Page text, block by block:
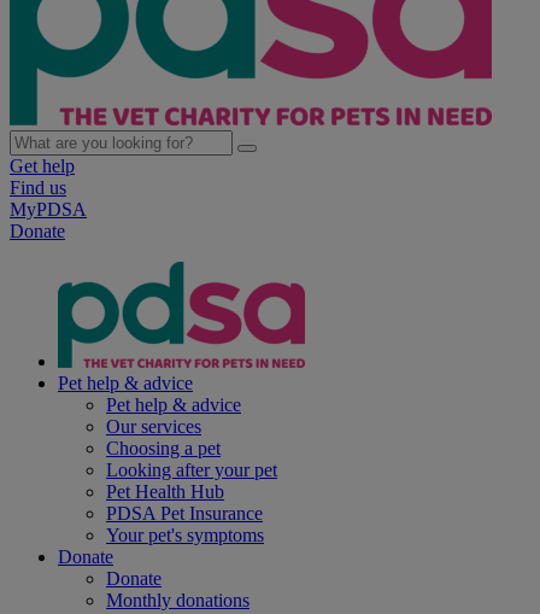
Get help
Find us
MyPDSA
Donate
Pet help & advice
Pet help & advice
Our services
Choosing a pet
Looking after your pet
Pet Health Hub
PDSA Pet Insurance
Your pet's symptoms
Donate
Donate
Monthly donations